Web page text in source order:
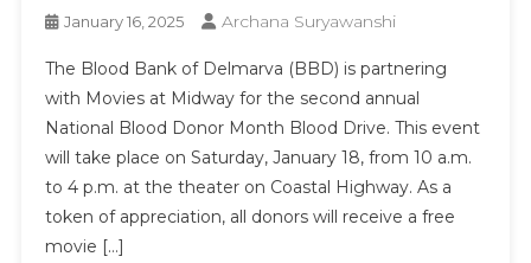
January 16, 2025 Archana Suryawanshi
The Blood Bank of Delmarva (BBD) is partnering
with Movies at Midway for the second annual
National Blood Donor Month Blood Drive. This event
will take place on Saturday, January 18, from 10 a.m.
to 4 p.m. at the theater on Coastal Highway. As a
token of appreciation, all donors will receive a free
movie […]